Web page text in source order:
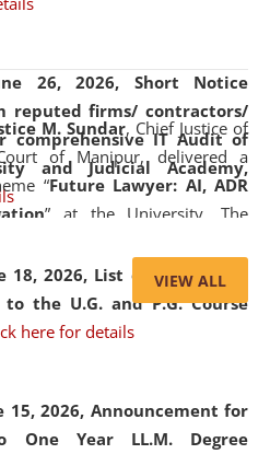
26, 2026, Short Notice
reputed firms/ contractors/
comprehensive IT Audit of
and Judicial Academy,
18, 2026, List of Candidates
the U.G. and P.G. Course
here for details
15, 2026, Announcement for
One Year LL.M. Degree
M. Sundar, Chief Justice of
of Manipur, delivered a
“Future Lawyer: AI, ADR
” at the University. The
the growing impact
Alternative Dispute Resolution
litigation in shaping
VIEW ALL